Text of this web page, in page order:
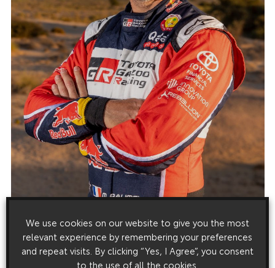
We use cookies on our website to give you the most
relevant experience by remembering your preferences
and repeat visits. By clicking “Yes, I Agree”, you consent
to the use of all the cookies.